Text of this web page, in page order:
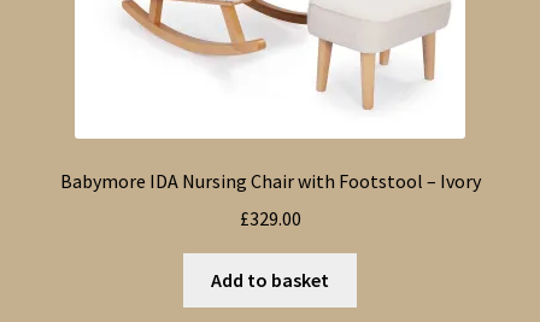
Babymore IDA Nursing Chair with Footstool – Ivory
£329.00
Add to basket